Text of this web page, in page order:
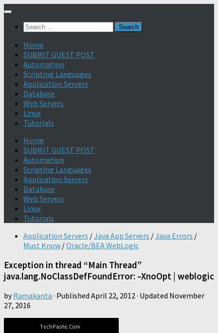
Search
Home
SUBMIT GUEST POST
Automation
Scripting Languages
Application Servers
Database
Web Servers
Linux
Tutorials
Home
SUBMIT GUEST POST
Automation
Scripting Languages
Application Servers
Database
Web Servers
Linux
Tutorials
Application Servers /Java App Servers /Java Errors /
Must Know /Oracle/BEA WebLogic
Exception in thread “Main Thread”
java.lang.NoClassDefFoundError: –XnoOpt | weblogic
byRamakanta · Published April 22, 2012· Updated November
27, 2016